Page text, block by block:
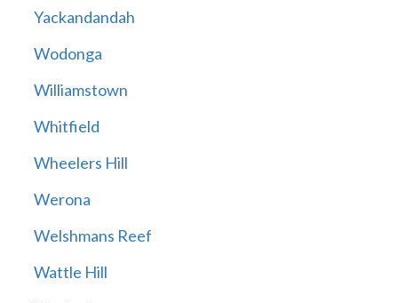
Yackandandah
Wodonga
Williamstown
Whitfield
Wheelers Hill
Werona
Welshmans Reef
Wattle Hill